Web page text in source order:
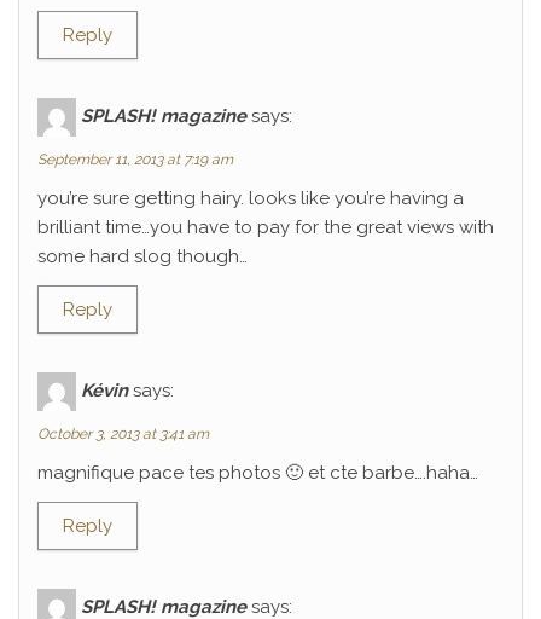
Reply
SPLASH! magazine says:
September 11, 2013 at 7:19 am
you’re sure getting hairy. looks like you’re having a
brilliant time…you have to pay for the great views with
some hard slog though…
Reply
Kévin says:
October 3, 2013 at 3:41 am
magnifique pace tes photos 🙂 et cte barbe….haha…
Reply
SPLASH! magazine says: